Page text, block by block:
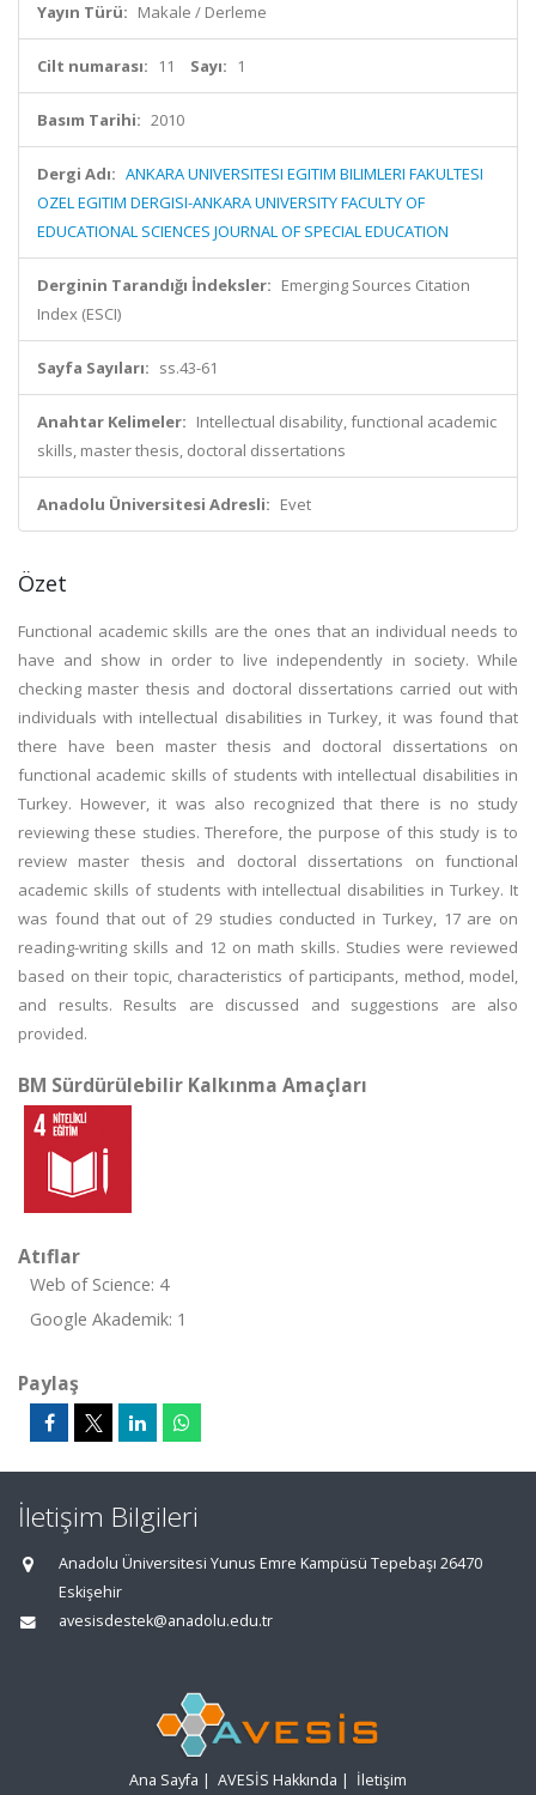
Yayın Türü: Makale / Derleme
Cilt numarası: 11 Sayı: 1
Basım Tarihi: 2010
Dergi Adı: ANKARA UNIVERSITESI EGITIM BILIMLERI FAKULTESI
OZEL EGITIM DERGISI-ANKARA UNIVERSITY FACULTY OF
EDUCATIONAL SCIENCES JOURNAL OF SPECIAL EDUCATION
Derginin Tarandığı İndeksler: Emerging Sources Citation
Index (ESCI)
Sayfa Sayıları: ss.43-61
Anahtar Kelimeler: Intellectual disability, functional academic
skills, master thesis, doctoral dissertations
Anadolu Üniversitesi Adresli: Evet
Özet
Functional academic skills are the ones that an individual needs to
have and show in order to live independently in society. While
checking master thesis and doctoral dissertations carried out with
individuals with intellectual disabilities in Turkey, it was found that
there have been master thesis and doctoral dissertations on
functional academic skills of students with intellectual disabilities in
Turkey. However, it was also recognized that there is no study
reviewing these studies. Therefore, the purpose of this study is to
review master thesis and doctoral dissertations on functional
academic skills of students with intellectual disabilities in Turkey. It
was found that out of 29 studies conducted in Turkey, 17 are on
reading-writing skills and 12 on math skills. Studies were reviewed
based on their topic, characteristics of participants, method, model,
and results. Results are discussed and suggestions are also
provided.
BM Sürdürülebilir Kalkınma Amaçları
Atıflar
Web of Science: 4
Google Akademik: 1
Paylaş
İletişim Bilgileri
Anadolu Üniversitesi Yunus Emre Kampüsü Tepebaşı 26470
Eskişehir
avesisdestek@anadolu.edu.tr
Ana Sayfa | AVESİS Hakkında | İletişim